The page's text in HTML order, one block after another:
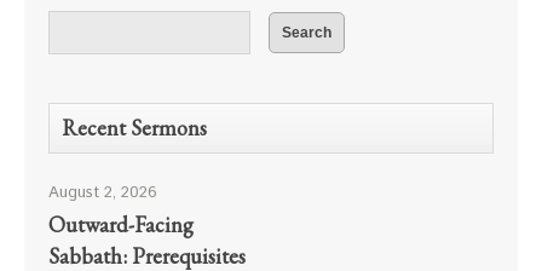
Recent Sermons
August 2, 2026
Outward-Facing
Sabbath: Prerequisites